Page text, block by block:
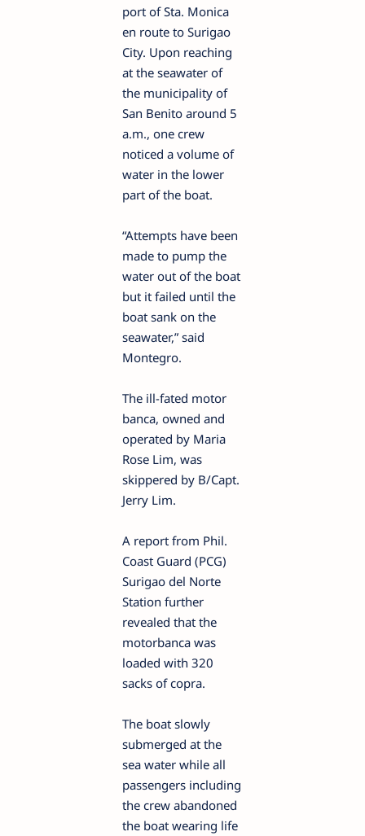
port of Sta. Monica
en route to Surigao
City. Upon reaching
at the seawater of
the municipality of
San Benito around 5
a.m., one crew
noticed a volume of
water in the lower
part of the boat.
“Attempts have been
made to pump the
water out of the boat
but it failed until the
boat sank on the
seawater,” said
Montegro.
The ill-fated motor
banca, owned and
operated by Maria
Rose Lim, was
skippered by B/Capt.
Jerry Lim.
A report from Phil.
Coast Guard (PCG)
Surigao del Norte
Station further
revealed that the
motorbanca was
loaded with 320
sacks of copra.
The boat slowly
submerged at the
sea water while all
passengers including
the crew abandoned
the boat wearing life